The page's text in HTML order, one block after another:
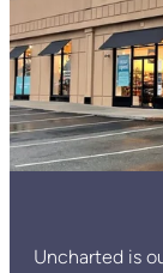
Uncharted is